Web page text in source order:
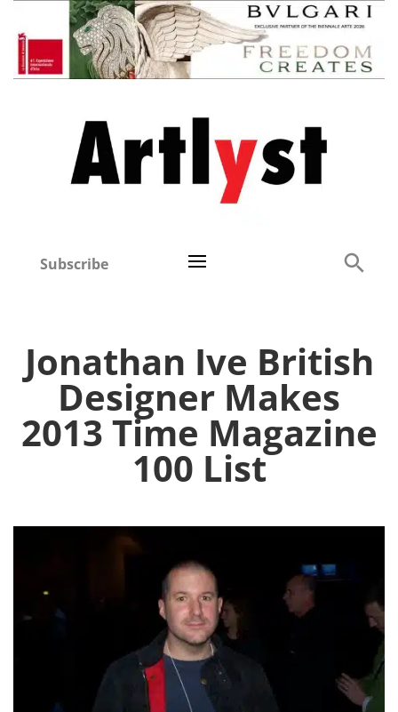
Subscribe
Jonathan Ive British
Designer Makes
2013 Time Magazine
100 List